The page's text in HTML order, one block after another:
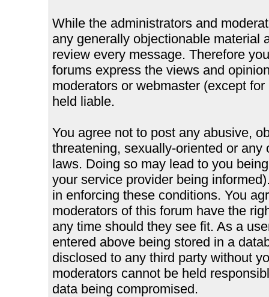
While the administrators and
any generally objectionable material
review every message. Therefore
forums express the views and
moderators or webmaster (except
held liable.
You agree not to post any abusive,
threatening, sexually-oriented or
laws. Doing so may lead to you
your service provider being
in enforcing these conditions. You
moderators of this forum have the
any time should they see fit. As a
entered above being stored in a
disclosed to any third party without
moderators cannot be held
data being compromised.